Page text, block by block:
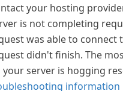
your hosting
is not completing
was able to connect
didn't finish. The
your server is hogging
information